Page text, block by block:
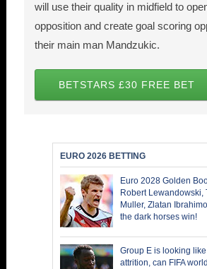
will use their quality in midfield to
opposition and create goal scoring
their main man Mandzukic.
BETSTARS £30 FREE BET
EURO 2026 BETTING
Euro 2028 Golden
Robert Lewandowski,
Muller, Zlatan
the dark horses win!
Group E is looking
attrition, can FIFA